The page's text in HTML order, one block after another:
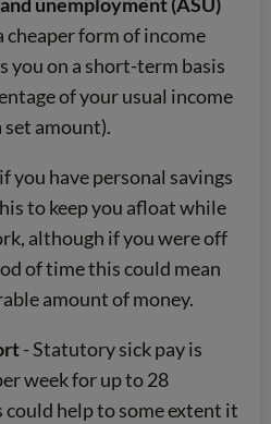
cheaper form of income
you on a short-term basis
of your usual income
set amount).
you have personal savings
to keep you afloat while
although if you were off
of time this could mean
amount of money.
- Statutory sick pay is
week for up to 28
could help to some extent it